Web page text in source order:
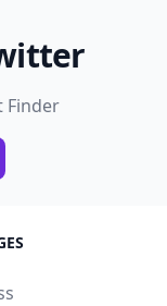
Finder